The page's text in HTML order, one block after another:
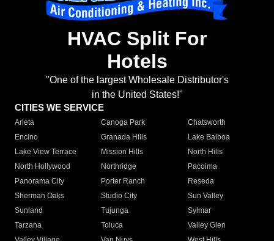
HVAC Split For
Hotels
"One of the largest Wholesale Distributor's
in the United States!"
CITIES WE SERVICE
Arleta Canoga Park
Chatsworth
Encino
Granada Hills
Lake Balboa
Lake View Terrace
Mission Hills
North Hills
North Hollywood
Northridge
Pacoima
Panorama City
Porter Ranch
Reseda
Sherman Oaks
Studio City
Sun Valley
Sunland
Tujunga
Sylmar
Tarzana
Toluca
Valley Glen